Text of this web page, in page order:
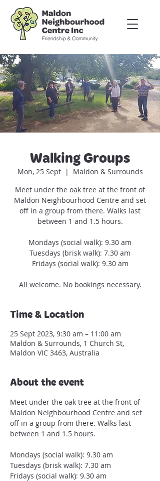
Walking Groups
Mon, 25 Sept
  |
Maldon & Surrounds
Meet under the oak tree at the front of
Maldon Neighbourhood Centre and set
off in a group from there. Walks last
between 1 and 1.5 hours.
Mondays (social walk): 9.30 am
Tuesdays (brisk walk): 7.30 am
Fridays (social walk): 9.30 am
All welcome. No bookings necessary.
Time & Location
25 Sept 2023, 9:30 am – 11:00 am
Maldon & Surrounds, 1 Church St,
Maldon VIC 3463, Australia
About the event
Meet under the oak tree at the front of
Maldon Neighbourhood Centre and set
off in a group from there. Walks last
between 1 and 1.5 hours.
Mondays (social walk): 9.30 am
Tuesdays (brisk walk): 7.30 am
Fridays (social walk): 9.30 am